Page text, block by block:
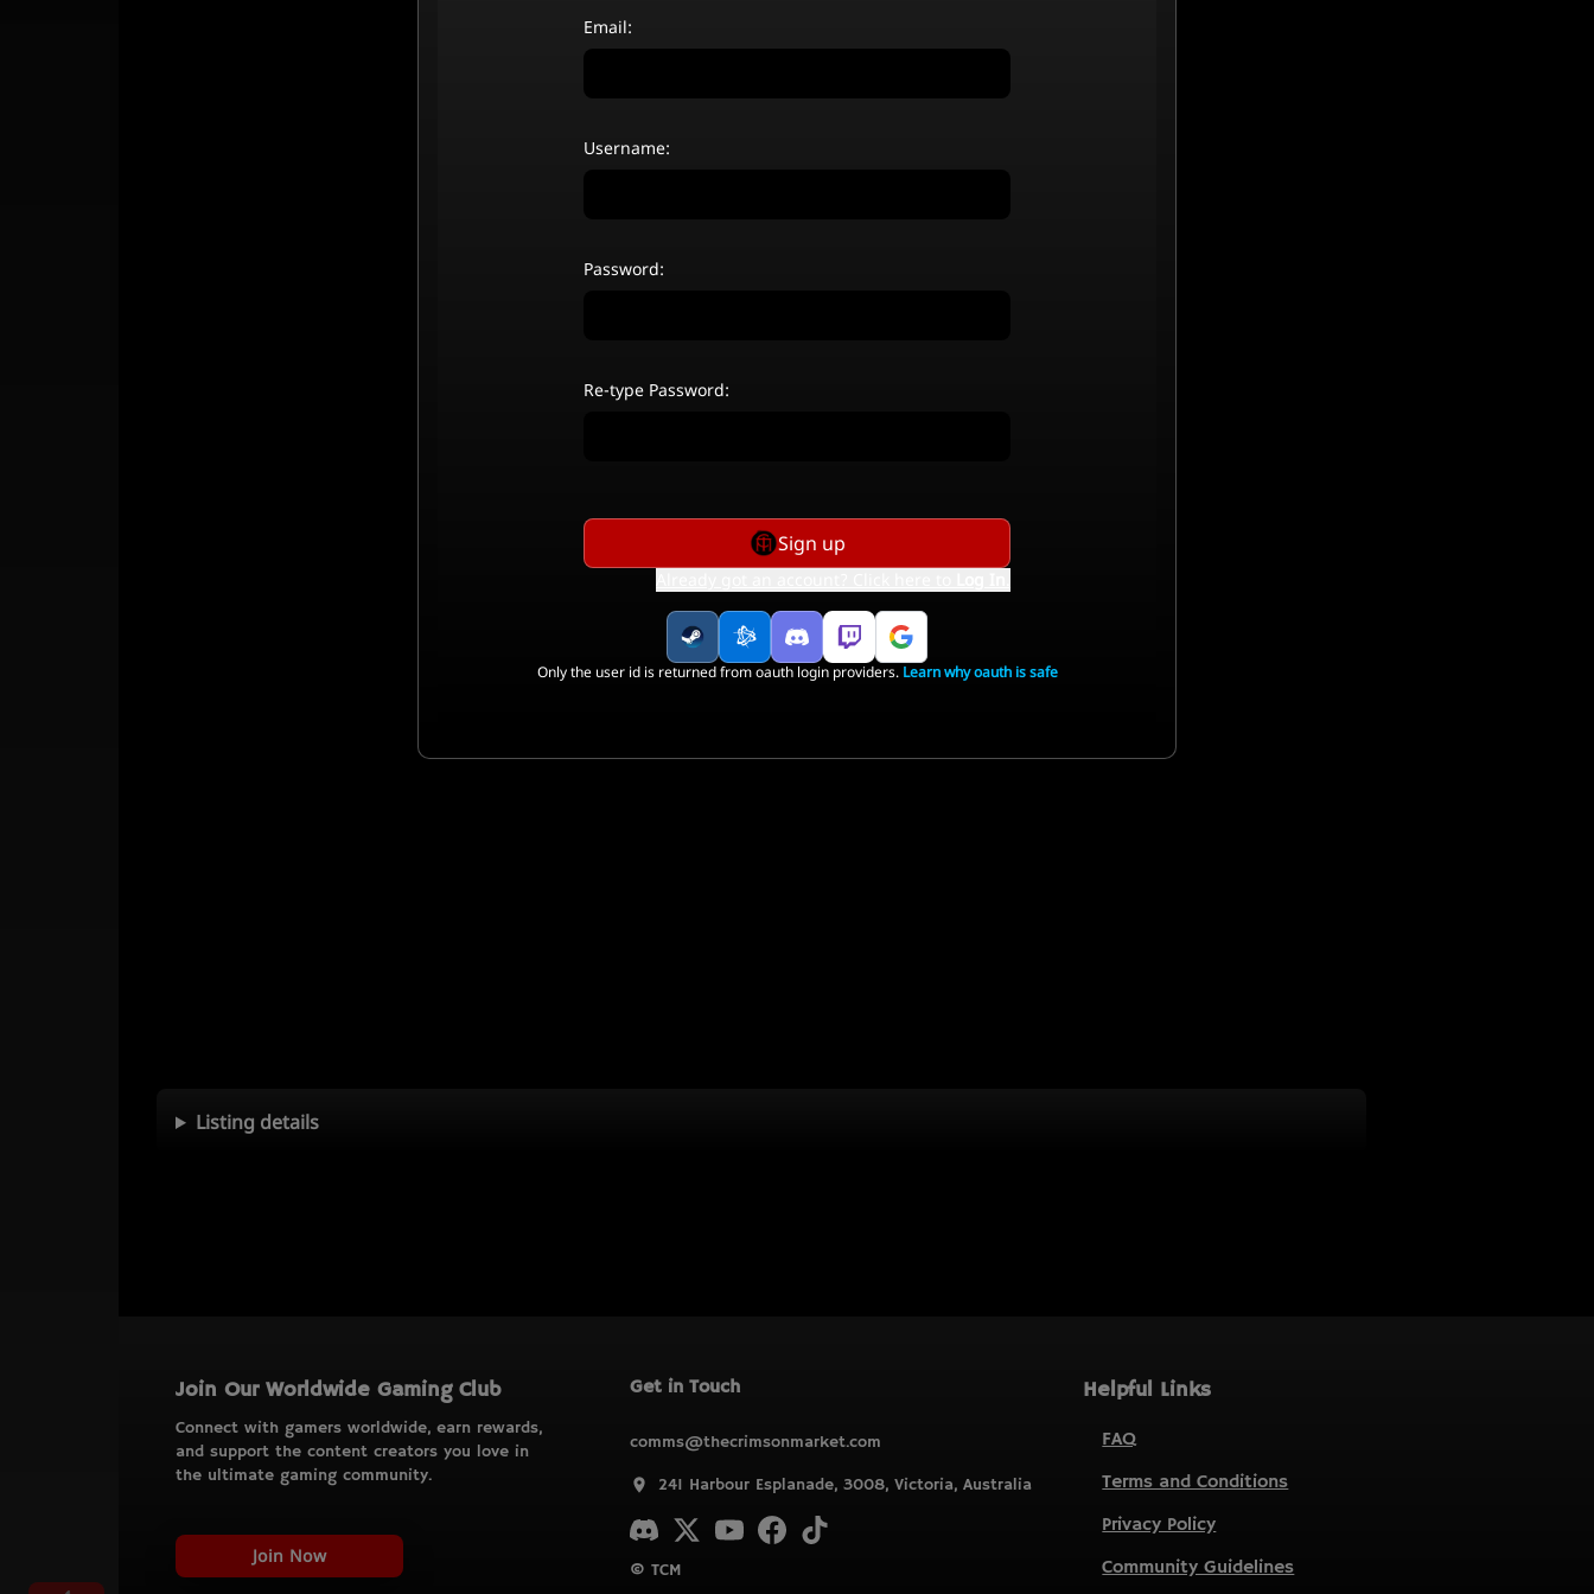
Listing details
Join Our Worldwide Gaming Club
Connect with gamers worldwide, earn rewards,
and support the content creators you love in
the ultimate gaming community.
Join Now
Get in Touch
comms@thecrimsonmarket.com
241 Harbour Esplanade, 3008, Victoria, Australia
© TCM
Helpful Links
FAQ
Terms and Conditions
Privacy Policy
Community Guidelines
Email:
Username:
Password:
Re-type Password:
Sign up
Only the user id is returned from oauth login providers. Learn why oauth is safe